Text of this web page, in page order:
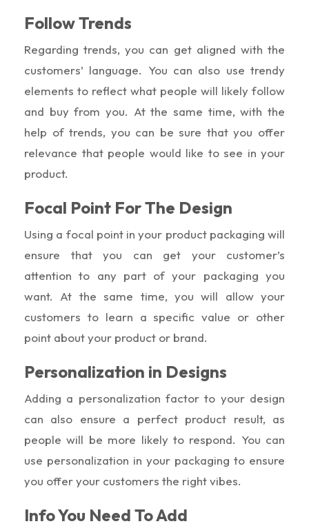
Follow Trends
Regarding trends, you can get aligned with the
customers’ language. You can also use trendy
elements to reflect what people will likely follow
and buy from you. At the same time, with the
help of trends, you can be sure that you offer
relevance that people would like to see in your
product.
Focal Point For The Design
Using a focal point in your product packaging will
ensure that you can get your customer’s
attention to any part of your packaging you
want. At the same time, you will allow your
customers to learn a specific value or other
point about your product or brand.
Personalization in Designs
Adding a personalization factor to your design
can also ensure a perfect product result, as
people will be more likely to respond. You can
use personalization in your packaging to ensure
you offer your customers the right vibes.
Info You Need To Add